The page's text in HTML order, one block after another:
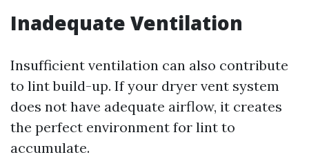
Inadequate Ventilation
Insufficient ventilation can also contribute
to lint build-up. If your dryer vent system
does not have adequate airflow, it creates
the perfect environment for lint to
accumulate.